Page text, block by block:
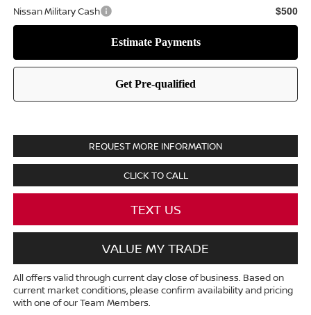
Nissan Military Cash $500
REQUEST MORE INFORMATION
CLICK TO CALL
TEXT US
VALUE MY TRADE
All offers valid through current day close of business. Based on
current market conditions, please confirm availability and pricing
with one of our Team Members.